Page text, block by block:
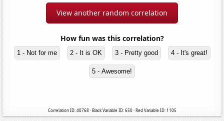
View another random correlation
How fun was this correlation?
1 - Not for me 2 - It is OK 3 - Pretty good 4 - It's great!
5 - Awesome!
Correlation ID: 40768 · Black Variable ID: 650 · Red Variable ID: 1105